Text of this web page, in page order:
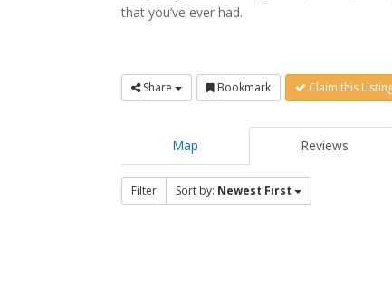
that you’ve ever had.
Share Bookmark Claim this
Map Reviews
Filter Sort by: Newest First